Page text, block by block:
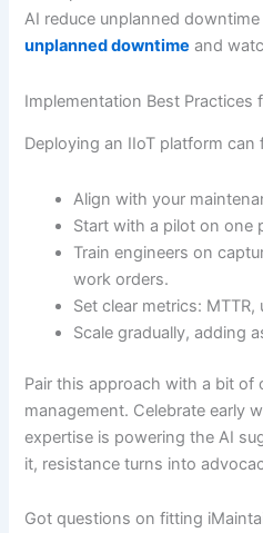
AI reduce unplanned
unplanned downtime and
Implementation Best Practices
Deploying an IIoT platform can
Align with your
Start with a pilot on one
Train engineers on
work orders.
Set clear metrics:
Scale gradually, adding
Pair this approach with a bit of
management. Celebrate early
expertise is powering the AI
it, resistance turns into
Got questions on fitting